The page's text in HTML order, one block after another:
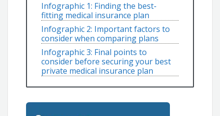
Infographic 1: Finding the best-
fitting medical insurance plan
Infographic 2: Important factors to
consider when comparing plans
Infographic 3: Final points to
consider before securing your best
private medical insurance plan